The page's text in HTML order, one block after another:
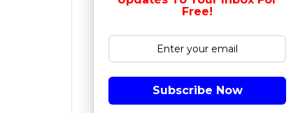
Free!
Subscribe Now